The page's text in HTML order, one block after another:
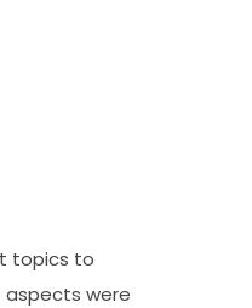
topics to
were